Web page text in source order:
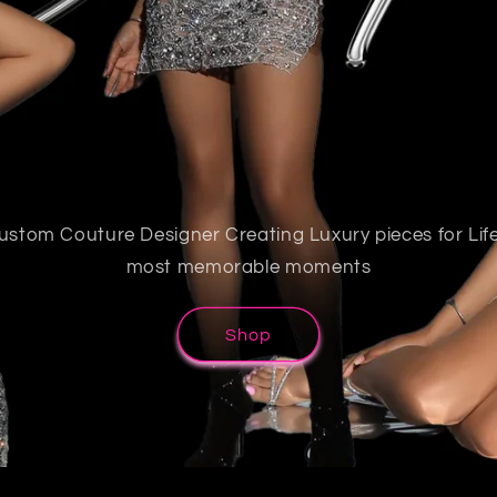
Couture Designer Creating Luxury pieces for
most memorable moments
Shop